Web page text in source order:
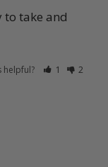
to take and
helpful? 1 2